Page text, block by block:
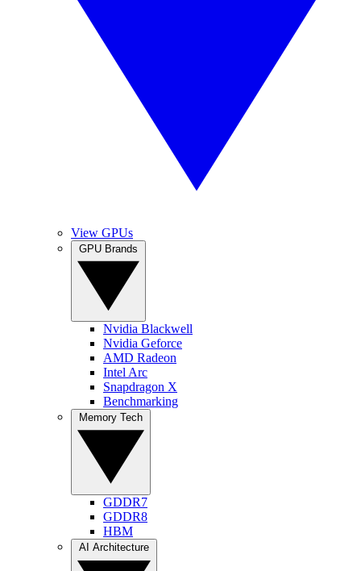
View GPUs
Nvidia Blackwell
Nvidia Geforce
AMD Radeon
Intel Arc
Snapdragon X
Benchmarking
GDDR7
GDDR8
HBM